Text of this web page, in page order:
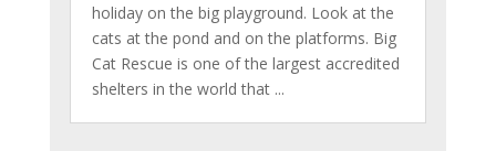
holiday on the big playground. Look at the
cats at the pond and on the platforms. Big
Cat Rescue is one of the largest accredited
shelters in the world that ...